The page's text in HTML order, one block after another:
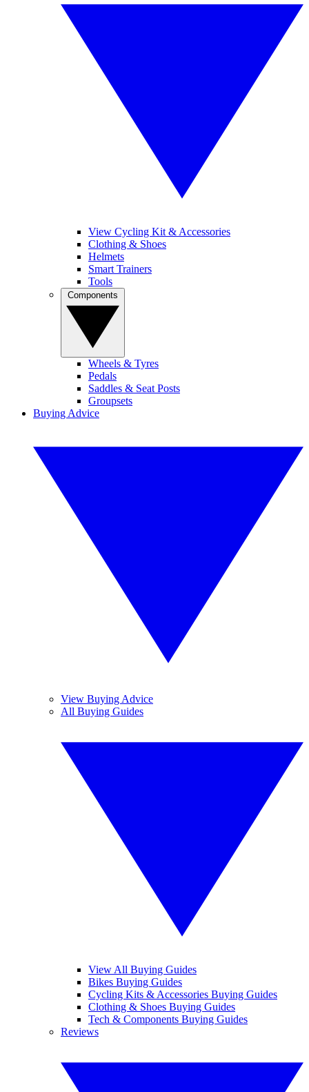
View Cycling Kit & Accessories
Clothing & Shoes
Helmets
Smart Trainers
Tools
Wheels & Tyres
Pedals
Saddles & Seat Posts
Groupsets
Buying Advice
View Buying Advice
All Buying Guides
View All Buying Guides
Bikes Buying Guides
Cycling Kits & Accessories Buying Guides
Clothing & Shoes Buying Guides
Tech & Components Buying Guides
Reviews